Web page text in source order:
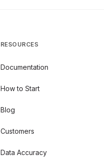
RESOURCES
Documentation
How to Start
Blog
Customers
Data Accuracy